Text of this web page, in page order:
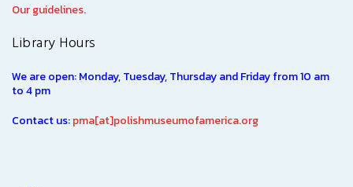
Our guidelines.
Library Hours
We are open: Monday, Tuesday, Thursday and Friday from 10 am
to 4 pm
Contact us:pma[at]polishmuseumofamerica.org